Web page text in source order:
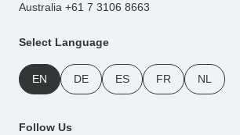
Australia +61 7 3106 8663
Select Language
EN DE ES FR NL
Follow Us